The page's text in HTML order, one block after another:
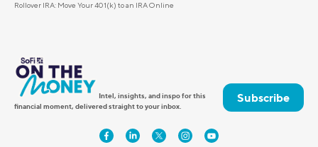
Rollover IRA: Move Your 401(k) to an IRA Online
Intel, insights, and inspo for this
financial moment, delivered straight to your inbox.
Subscribe